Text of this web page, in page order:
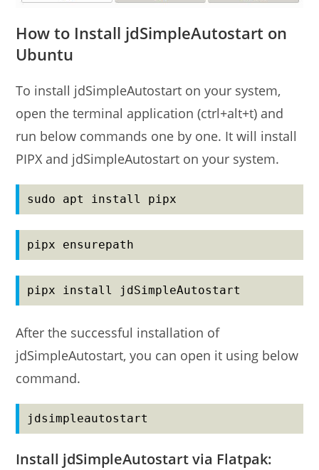
How to Install jdSimpleAutostart on
Ubuntu
To install jdSimpleAutostart on your system,
open the terminal application (ctrl+alt+t) and
run below commands one by one. It will install
PIPX and jdSimpleAutostart on your system.
sudo apt install pipx
pipx ensurepath
pipx install jdSimpleAutostart
After the successful installation of
jdSimpleAutostart, you can open it using below
command.
jdsimpleautostart
Install jdSimpleAutostart via Flatpak: